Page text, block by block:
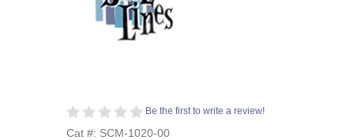
Be the first to write a review!
Cat #: SCM-1020-00